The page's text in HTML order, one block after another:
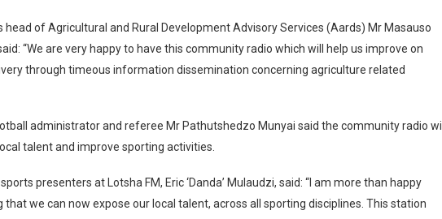
head of Agricultural and Rural Development Advisory Services (Aards) Mr Masauso
“We are very happy to have this community radio which will help us improve on
through timeous information dissemination concerning agriculture related
administrator and referee Mr Pathutshedzo Munyai said the community radio will
talent and improve sporting activities.
presenters at Lotsha FM, Eric ‘Danda’ Mulaudzi, said: “I am more than happy
that we can now expose our local talent, across all sporting disciplines. This station